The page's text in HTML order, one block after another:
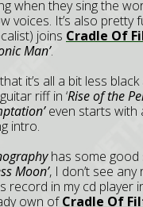
when they sing the
voices. It’s also pretty
joins Cradle Of
Man’.
it’s all a bit less
riff in ‘Rise of the
even starts with
intro.
has some good
Moon’, I don’t see
record in my cd player
own ofCradle Of